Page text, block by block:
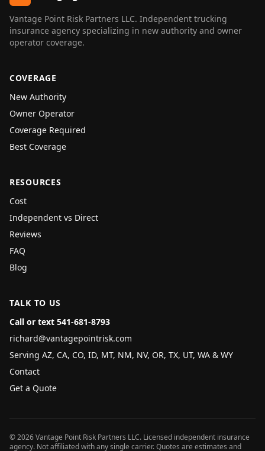
Vantage Point Risk Partners LLC. Independent trucking
insurance agency specializing in new authority and owner
operator coverage.
COVERAGE
New Authority
Owner Operator
Coverage Required
Best Coverage
RESOURCES
Cost
Independent vs Direct
Reviews
FAQ
Blog
TALK TO US
Call or text 541-681-8793
richard@vantagepointrisk.com
Serving AZ, CA, CO, ID, MT, NM, NV, OR, TX, UT, WA & WY
Contact
Get a Quote
©2026Vantage Point Risk Partners LLC. Licensed independent insurance
agency. Not affiliated with any single carrier. Quotes are estimates and